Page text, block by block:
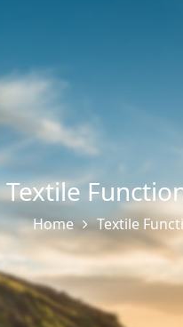
Textile
Home Textile